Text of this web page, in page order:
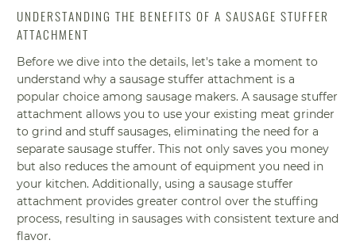
UNDERSTANDING THE BENEFITS OF A SAUSAGE STUFFER
ATTACHMENT
Before we dive into the details, let's take a moment to
understand why a sausage stuffer attachment is a
popular choice among sausage makers. A sausage stuffer
attachment allows you to use your existing meat grinder
to grind and stuff sausages, eliminating the need for a
separate sausage stuffer. This not only saves you money
but also reduces the amount of equipment you need in
your kitchen. Additionally, using a sausage stuffer
attachment provides greater control over the stuffing
process, resulting in sausages with consistent texture and
flavor.